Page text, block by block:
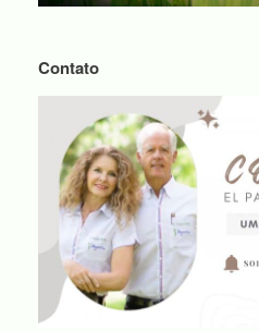
Contato